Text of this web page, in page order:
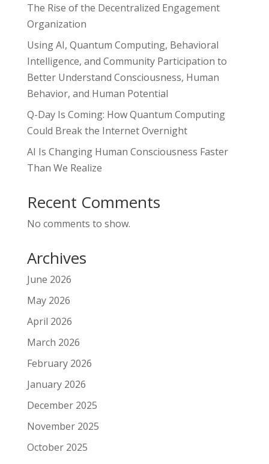
The Rise of the Decentralized Engagement
Organization
Using AI, Quantum Computing, Behavioral
Intelligence, and Community Participation to
Better Understand Consciousness, Human
Behavior, and Human Potential
Q-Day Is Coming: How Quantum Computing
Could Break the Internet Overnight
AI Is Changing Human Consciousness Faster
Than We Realize
Recent Comments
No comments to show.
Archives
June 2026
May 2026
April 2026
March 2026
February 2026
January 2026
December 2025
November 2025
October 2025